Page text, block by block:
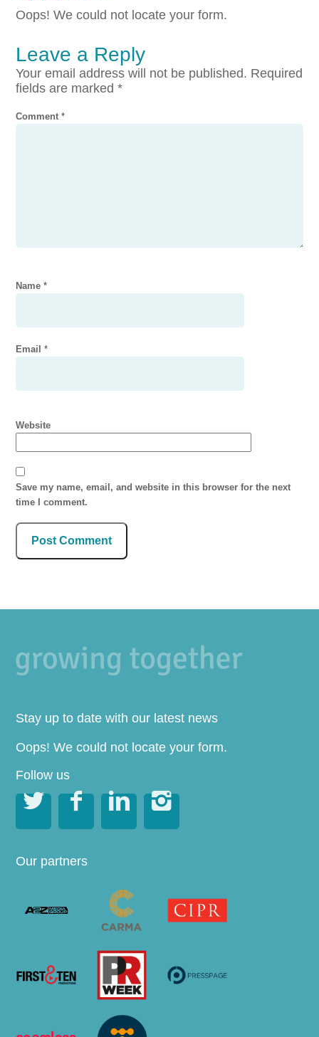
Oops! We could not locate your form.
Leave a Reply
Your email address will not be published. Required
fields are marked*
Comment*
Name*
Email*
Website
Save my name, email, and website in this browser for the next
time I comment.
Stay up to date with our latest news
Oops! We could not locate your form.
Follow us
   
Our partners